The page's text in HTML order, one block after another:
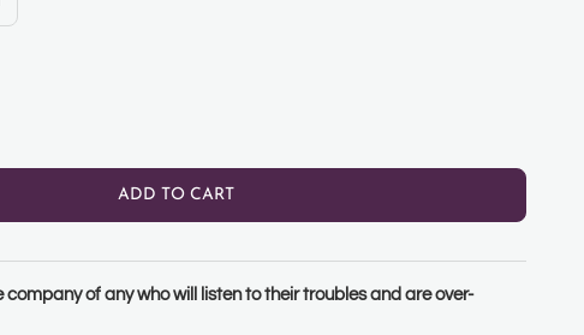
ADD TO CART
company of any who will listen to their troubles and are over-